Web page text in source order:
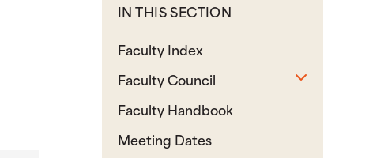
IN THIS SECTION
Faculty Index
Faculty Council
Faculty Handbook
Meeting Dates